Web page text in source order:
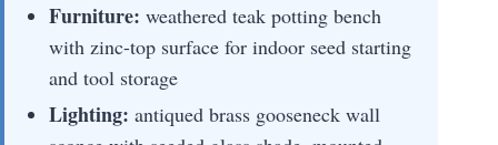
Furniture: weathered teak potting bench
with zinc-top surface for indoor seed starting
and tool storage
Lighting: antiqued brass gooseneck wall